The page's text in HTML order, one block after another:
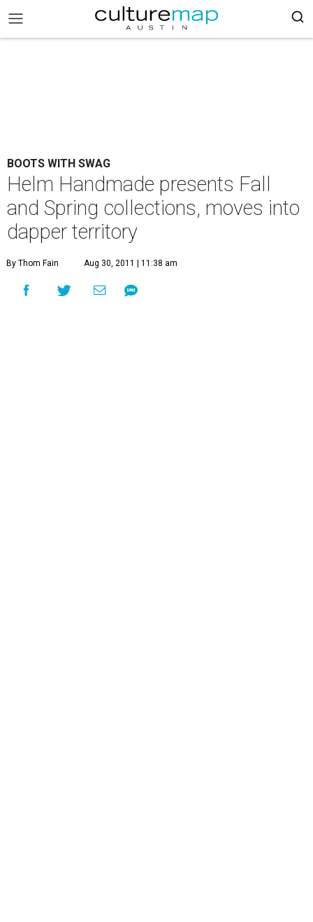
BOOTS WITH SWAG
Helm Handmade presents Fall
and Spring collections, moves into
dapper territory
By Thom Fain Aug 30, 2011 | 11:38 am